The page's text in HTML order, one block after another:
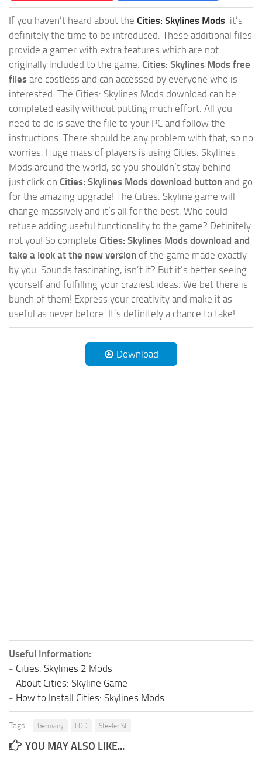
If you haven’t heard about the Cities: Skylines Mods, it’s
definitely the time to be introduced. These additional files
provide a gamer with extra features which are not
originally included to the game. Cities: Skylines Mods free
files are costless and can accessed by everyone who is
interested. The Cities: Skylines Mods download can be
completed easily without putting much effort. All you
need to do is save the file to your PC and follow the
instructions. There should be any problem with that, so no
worries. Huge mass of players is using Cities: Skylines
Mods around the world, so you shouldn’t stay behind –
just click on Cities: Skylines Mods download button and go
for the amazing upgrade! The Cities: Skyline game will
change massively and it’s all for the best. Who could
refuse adding useful functionality to the game? Definitely
not you! So complete Cities: Skylines Mods download and
take a look at the new version of the game made exactly
by you. Sounds fascinating, isn’t it? But it’s better seeing
yourself and fulfilling your craziest ideas. We bet there is
bunch of them! Express your creativity and make it as
useful as never before. It’s definitely a chance to take!
Download
Useful Information:
- Cities: Skylines 2 Mods
- About Cities: Skyline Game
- How to Install Cities: Skylines Mods
Tags: Germany LOD Steeler St
YOU MAY ALSO LIKE...